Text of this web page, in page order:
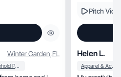
Winter Garden,FL
Household Products
Pitch
Helen L.
Apparel & Accessories